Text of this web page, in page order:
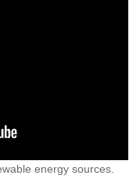
energy sources.